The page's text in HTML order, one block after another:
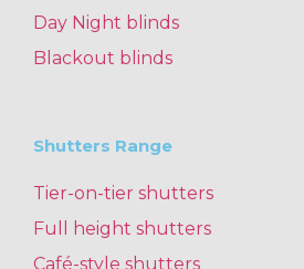
Day Night blinds
Blackout blinds
Shutters Range
Tier-on-tier shutters
Full height shutters
Café-style shutters